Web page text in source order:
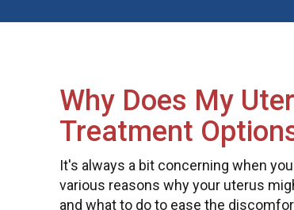
Why Does My
Treatment
It's always a bit concerning when
various reasons why your uterus
and what to do to ease the